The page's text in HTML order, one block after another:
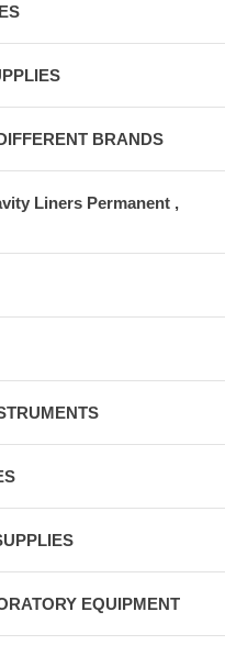
BRANDS
Liners Permanent ,
EQUIPMENT